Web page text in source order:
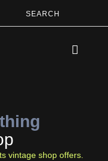
SEARCH
vintage shop offers.